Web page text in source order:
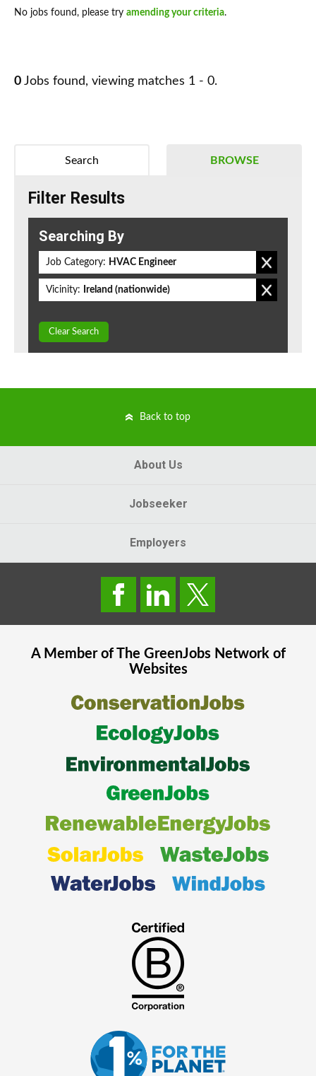
No jobs found, please try amending your criteria.
0 Jobs found, viewing matches 1 - 0.
BROWSE
Search
Filter Results
Searching By
Job Category: HVAC Engineer
Vicinity: Ireland (nationwide)
Clear Search
Back to top
About Us
Jobseeker
Employers
A Member of The GreenJobsNetwork of
Websites